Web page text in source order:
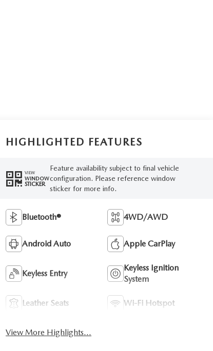
HIGHLIGHTED FEATURES
VIEW
WINDOW
STICKER
Feature availability subject to final vehicle
configuration. Please reference window
sticker for more info.
Bluetooth® 4WD/AWD
Android Auto Apple CarPlay
Keyless Entry
Keyless Ignition
System
Leather Seats Wi-Fi Hotspot
View More Highlights...